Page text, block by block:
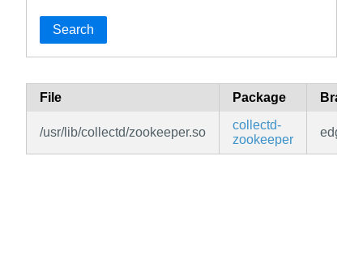
Search
File Package
/usr/lib/collectd/zookeeper.so
collectd-
zookeeper
edge